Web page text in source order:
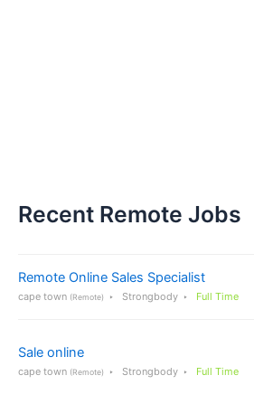
Recent Remote Jobs
Remote Online Sales Specialist
cape town (Remote) Strongbody Full Time
Sale online
cape town (Remote) Strongbody Full Time